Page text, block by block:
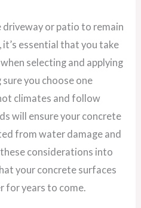
driveway or patio to remain
essential that you take
selecting and applying
you choose one
climates and follow
will ensure your concrete
from water damage and
considerations into
your concrete surfaces
for years to come.